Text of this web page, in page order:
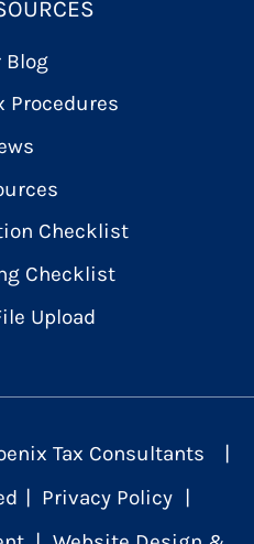
Blog
Procedures
Checklist
Checklist
Upload
Tax Consultants
|
| Privacy Policy |